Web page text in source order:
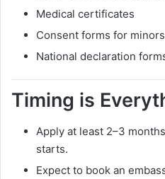
Medical certificates
Consent forms for minors
National declaration
Timing is
Apply at least 2–3
starts.
Expect to book an